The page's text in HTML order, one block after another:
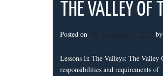
THE VALLEY OF
Posted on by
Lessons In The Valleys: The Valley
responsibilities and requirements of